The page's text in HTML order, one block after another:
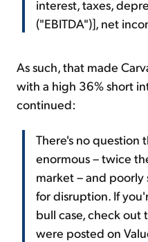
interest, taxes,
("EBITDA")], net
As such, that made
with a high 36% short
continued:
There's no question
enormous – twice
market – and poorly
for disruption. If
bull case, check
were posted on